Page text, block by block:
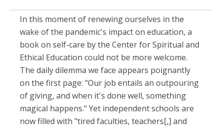
In this moment of renewing ourselves in the
wake of the pandemic's impact on education, a
book on self-care by the Center for Spiritual and
Ethical Education could not be more welcome.
The daily dilemma we face appears poignantly
on the first page: "Our job entails an outpouring
of giving, and when it's done well, something
magical happens." Yet independent schools are
now filled with "tired faculties, teachers[,] and